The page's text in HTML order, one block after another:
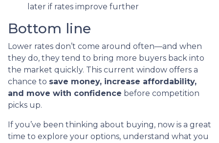
later if rates improve further
Bottom line
Lower rates don’t come around often—and when
they do, they tend to bring more buyers back into
the market quickly. This current window offers a
chance to save money, increase affordability,
and move with confidence before competition
picks up.
If you’ve been thinking about buying, now is a great
time to explore your options, understand what you